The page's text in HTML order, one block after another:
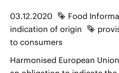
03.12.2020
Food
indication of origin
to consumers
Harmonised European